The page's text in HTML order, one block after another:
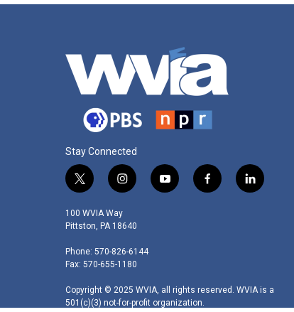
Stay Connected
t
i
t
e
r
i
s
t
g
r
a
m
y
f
k
l
n
100 WVIA Way
Pittston, PA 18640
Phone: 570-826-6144
Fax: 570-655-1180
Copyright © 2025 WVIA, all rights reserved. WVIA is a
501(c)(3) not-for-profit organization.